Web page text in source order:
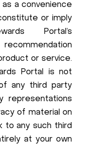
a convenience
or imply
Portal’s
or service.
Portal is not
any third party
representations
of material on
to any such third
at your own